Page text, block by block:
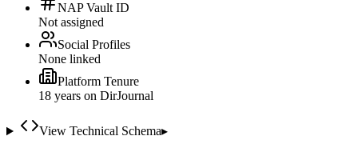
NAP Vault ID
Not assigned
Social Profiles
None linked
Platform Tenure
18 years on DirJournal
View Technical Schema▸